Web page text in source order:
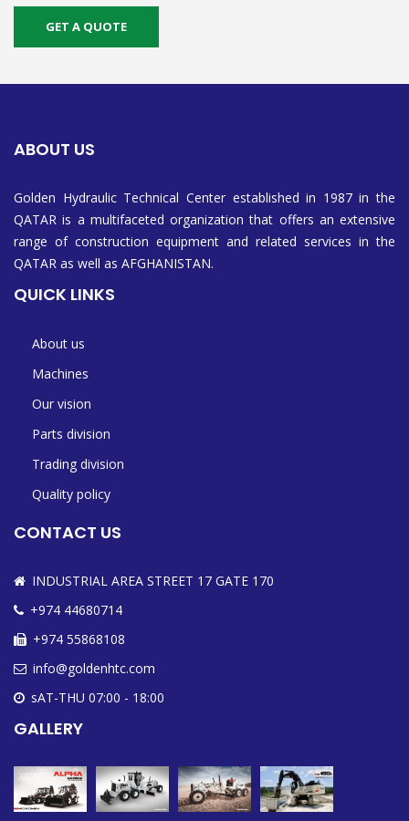
GET A QUOTE
ABOUT US
Golden Hydraulic Technical Center established in 1987 in the
QATAR is a multifaceted organization that offers an extensive
range of construction equipment and related services in the
QATAR as well as AFGHANISTAN.
QUICK LINKS
About us
Machines
Our vision
Parts division
Trading division
Quality policy
CONTACT US
INDUSTRIAL AREA STREET 17 GATE 170
+974 44680714
+974 55868108
info@goldenhtc.com
sAT-THU 07:00 - 18:00
GALLERY